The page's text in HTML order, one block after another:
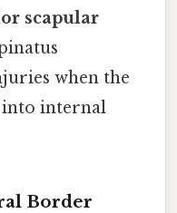
scapular
when the
internal
Border